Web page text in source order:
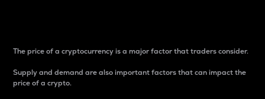
The price of a cryptocurrency is a major factor that traders consider.
Supply and demand are also important factors that can impact the
price of a crypto.